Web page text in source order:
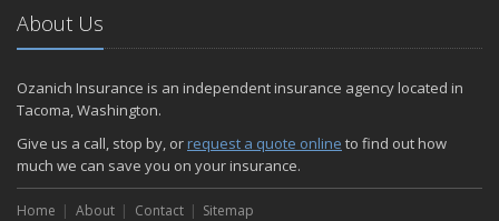
About Us
Ozanich Insurance is an independent insurance agency located in
Tacoma, Washington.
Give us a call, stop by, or request a quote online to find out how
much we can save you on your insurance.
Home About Contact Sitemap